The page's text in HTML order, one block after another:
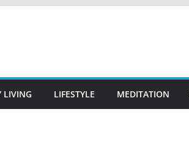
LIVING LIFESTYLE MEDITATION